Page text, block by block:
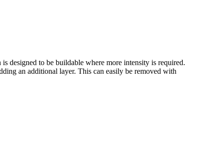
designed to be buildable where more intensity is required.
an additional layer. This can easily be removed with